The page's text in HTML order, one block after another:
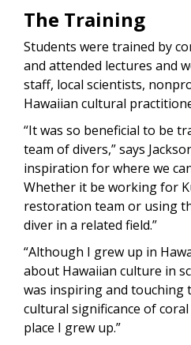
The Training
Students were trained by
and attended lectures and
staff, local scientists,
Hawaiian cultural
“It was so beneficial to be
team of divers,” says
inspiration for where we
Whether it be working for
restoration team or using
diver in a related field.”
“Although I grew up in
about Hawaiian culture in
was inspiring and touching
cultural significance of
place I grew up.”